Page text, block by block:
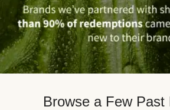
Browse a Few Past